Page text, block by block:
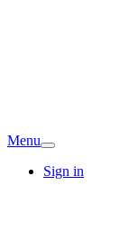
Menu
Sign in